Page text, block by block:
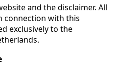
and the disclaimer. All
connection with this
exclusively to the